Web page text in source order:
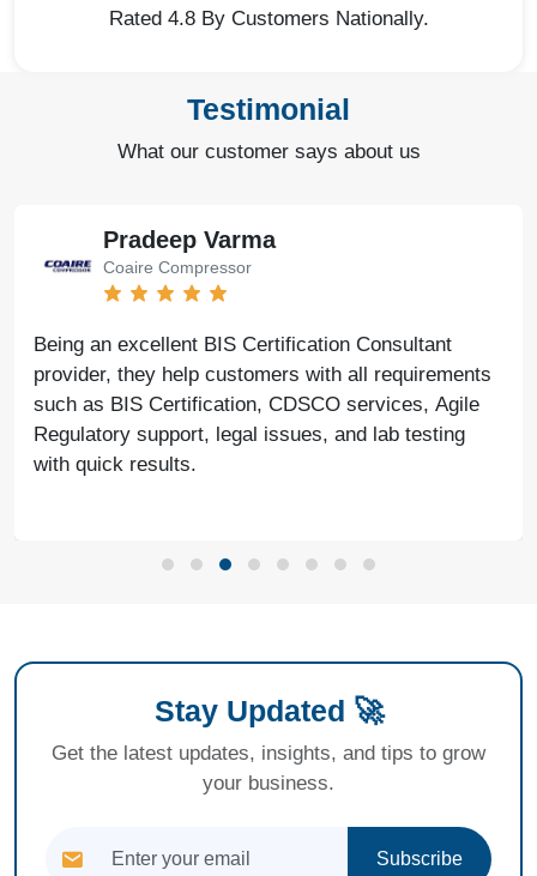
Rated 4.8 By Customers Nationally.
Testimonial
What our customer says about us
Pradeep Varma
Coaire Compressor
Being an excellent BIS Certification Consultant
provider, they help customers with all requirements
such as BIS Certification, CDSCO services, Agile
Regulatory support, legal issues, and lab testing
with quick results.
Stay Updated 🚀
Get the latest updates, insights, and tips to grow
your business.
Subscribe